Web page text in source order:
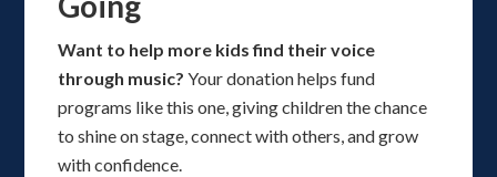
Want to help more kids find their voice
through music? Your donation helps fund
programs like this one, giving children the chance
to shine on stage, connect with others, and grow
with confidence.